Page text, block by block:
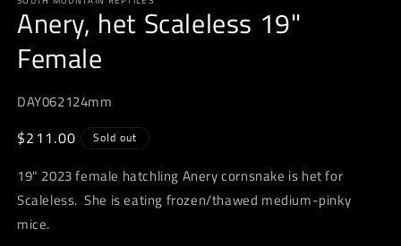
in
modal
Anery, het Scaleless 19"
Female
DAY062124mm
Regular
$211.00 Sold out
19" 2023 female hatchling Anery cornsnake is het for
Scaleless. She is eating frozen/thawed medium-pinky
mice.